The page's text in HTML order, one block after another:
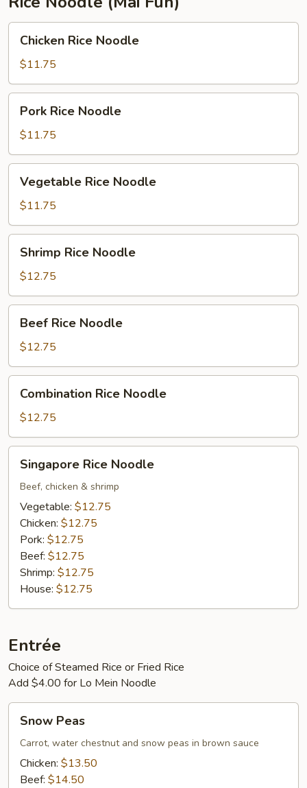
Rice
Noodle
Chicken Rice Noodle
$11.75
Rice
Noodle
Pork Rice Noodle
$11.75
Rice
Noodle
Vegetable Rice Noodle
$11.75
Rice
Noodle
Shrimp Rice Noodle
$12.75
Rice
Noodle
Beef Rice Noodle
$12.75
Rice
Noodle
Combination Rice Noodle
$12.75
Rice
Noodle
Singapore Rice Noodle
Beef, chicken & shrimp
Vegetable: $12.75
Chicken: $12.75
Pork: $12.75
Beef: $12.75
Shrimp: $12.75
House: $12.75
Entrée
Choice of Steamed Rice or Fried Rice
Add $4.00 for Lo Mein Noodle
Peas
Snow Peas
Carrot, water chestnut and snow peas in brown sauce
Chicken: $13.50
Beef: $14.50